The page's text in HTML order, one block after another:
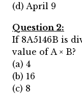
(d) April 9
Question 2:
If 8A5146B is
value of A × B?
(a) 4
(b) 16
(c) 8